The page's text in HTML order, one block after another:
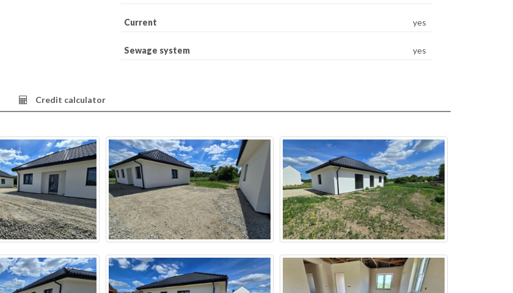
Current yes
Sewage system yes
Credit calculator